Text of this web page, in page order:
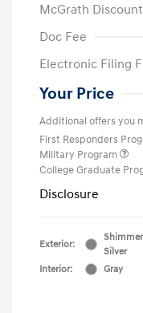
McGrath Discount
Doc Fee
Electronic Filing
Your Price
Additional offers you
First Responders
Military Program
College Graduate
Disclosure
Exterior:
Silver
Interior:
Gray